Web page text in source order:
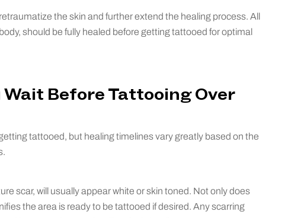
the skin and further extend the healing process. All
should be fully healed before getting tattooed for optimal
Wait Before Tattooing Over
tattooed, but healing timelines vary greatly based on the
scar, will usually appear white or skin toned. Not only does
the area is ready to be tattooed if desired. Any scarring